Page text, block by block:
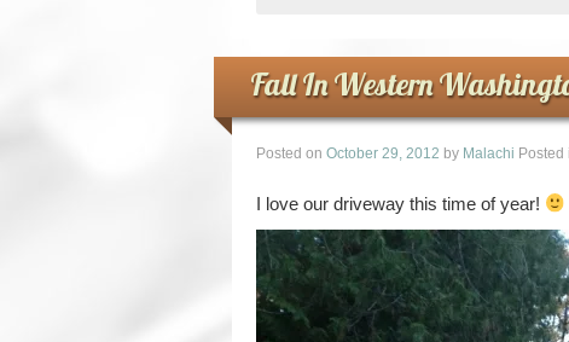
Fall In Western
Posted on October 29, 2012 by Malachi Posted
I love our driveway this time of year!